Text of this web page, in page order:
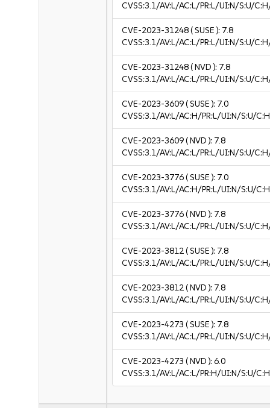
CVSS:3.1/AV:L/AC:L/PR:L/UI:N/S:U/
CVE-2023-31248( SUSE ): 7.8
CVSS:3.1/AV:L/AC:L/PR:L/UI:N/S:U/
CVE-2023-31248( NVD ): 7.8
CVSS:3.1/AV:L/AC:L/PR:L/UI:N/S:U/
CVE-2023-3609( SUSE ): 7.0
CVSS:3.1/AV:L/AC:H/PR:L/UI:N/S:U/
CVE-2023-3609( NVD ): 7.8
CVSS:3.1/AV:L/AC:L/PR:L/UI:N/S:U/
CVE-2023-3776( SUSE ): 7.0
CVSS:3.1/AV:L/AC:H/PR:L/UI:N/S:U/
CVE-2023-3776( NVD ): 7.8
CVSS:3.1/AV:L/AC:L/PR:L/UI:N/S:U/
CVE-2023-3812( SUSE ): 7.8
CVSS:3.1/AV:L/AC:L/PR:L/UI:N/S:U/
CVE-2023-3812( NVD ): 7.8
CVSS:3.1/AV:L/AC:L/PR:L/UI:N/S:U/
CVE-2023-4273 ( SUSE ): 7.8
CVSS:3.1/AV:L/AC:L/PR:L/UI:N/S:U/
CVE-2023-4273 ( NVD ):6.0
CVSS:3.1/AV:L/AC:L/PR:H/UI:N/S:U/